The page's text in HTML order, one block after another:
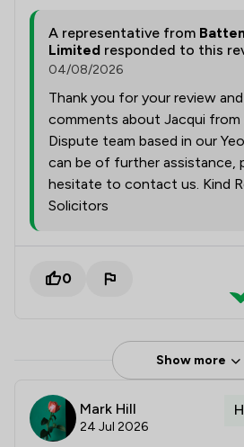
A representative from
Limited responded to this
04/08/2026
Thank you for your review
comments about Jacqui
Dispute team based in our
can be of further assistance,
hesitate to contact us. Kind
Solicitors
0
Show more
Mark Hill
24 Jul 2026